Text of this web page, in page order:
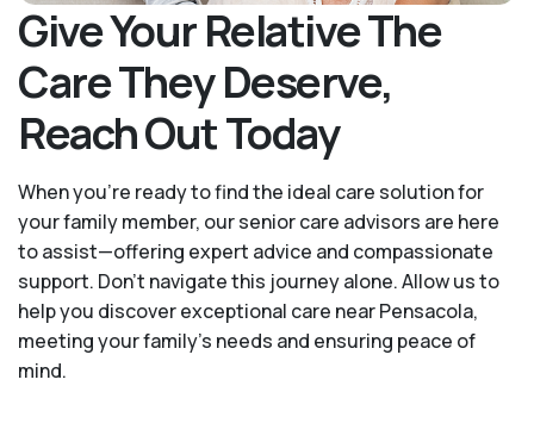
Give Your Relative The
Care They Deserve,
Reach Out Today
When you’re ready to find the ideal care solution for
your family member, our senior care advisors are here
to assist—offering expert advice and compassionate
support. Don't navigate this journey alone. Allow us to
help you discover exceptional care near Pensacola,
meeting your family's needs and ensuring peace of
mind.